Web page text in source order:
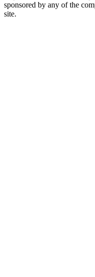
sponsored by any of the
site.